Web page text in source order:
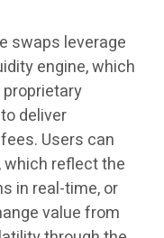
swaps leverage
engine, which
deliver
Users can
reflect the
in real-time, or
value from